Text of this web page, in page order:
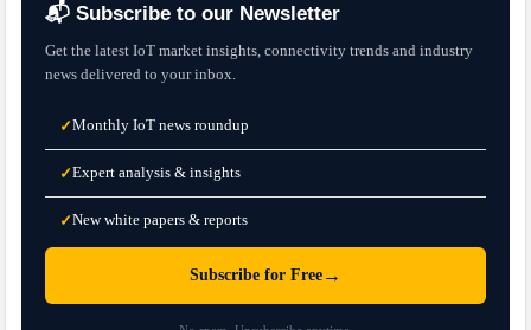
📬 Subscribe to our Newsletter
Get the latest IoT market insights, connectivity trends and industry
news delivered to your inbox.
✓Monthly IoT news roundup
✓Expert analysis & insights
✓New white papers & reports
Subscribe for Free →